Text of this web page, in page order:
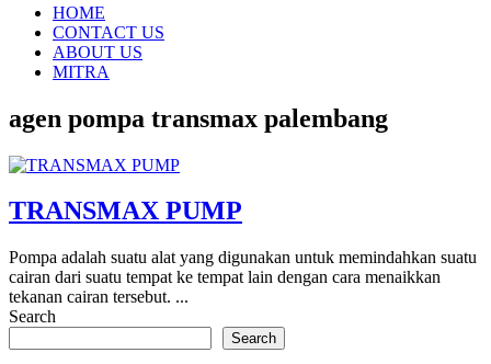
Skip
content
HOME
CONTACT US
ABOUT US
MITRA
agen pompa transmax palembang
TRANSMAX PUMP
Pompa adalah suatu alat yang digunakan untuk memindahkan suatu
cairan dari suatu tempat ke tempat lain dengan cara menaikkan
tekanan cairan tersebut. ...
Search
Search